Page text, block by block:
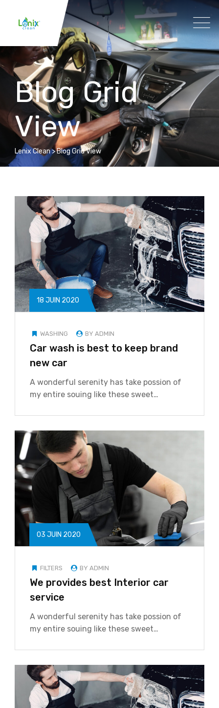
Blog Grid
View
Lenix Clean>Blog Grid View
18 JUIN 2020
WASHING BY ADMIN
Car wash is best to keep brand
new car
A wonderful serenity has take possion of
my entire souing like these sweet…
03 JUIN 2020
FILTERS BY ADMIN
We provides best Interior car
service
A wonderful serenity has take possion of
my entire souing like these sweet…